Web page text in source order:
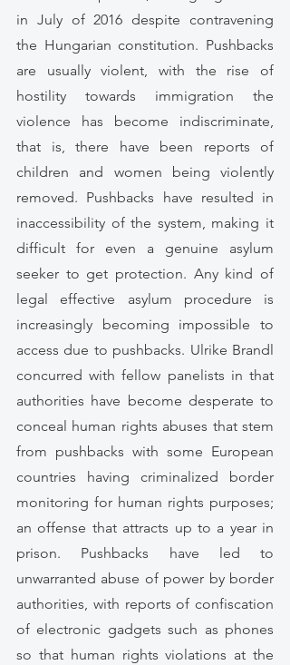
in July of 2016 despite contravening
the Hungarian constitution. Pushbacks
are usually violent, with the rise of
hostility towards immigration the
violence has become indiscriminate,
that is, there have been reports of
children and women being violently
removed. Pushbacks have resulted in
inaccessibility of the system, making it
difficult for even a genuine asylum
seeker to get protection. Any kind of
legal effective asylum procedure is
increasingly becoming impossible to
access due to pushbacks. Ulrike Brandl
concurred with fellow panelists in that
authorities have become desperate to
conceal human rights abuses that stem
from pushbacks with some European
countries having criminalized border
monitoring for human rights purposes;
an offense that attracts up to a year in
prison. Pushbacks have led to
unwarranted abuse of power by border
authorities, with reports of confiscation
of electronic gadgets such as phones
so that human rights violations at the